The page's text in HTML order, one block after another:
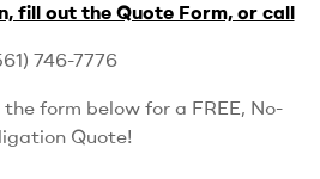
fill out the Quote Form, or call
746-7776
form below for a FREE, No-
Quote!